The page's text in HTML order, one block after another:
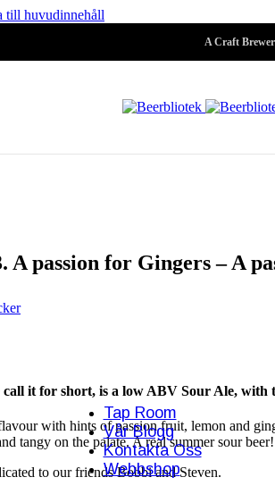
till huvudinnehåll
A Craft
Pilsner & Lager
Tap Room
Vår Blogg
Kontakta Oss
Webbshop
A passion for Gingers – A
call it for short, is a low ABV Sour Ale,
with hints of passion fruit, lemon and
tangy on the palate. A real summer sour beer!
to our friends Bobbi and Steven.